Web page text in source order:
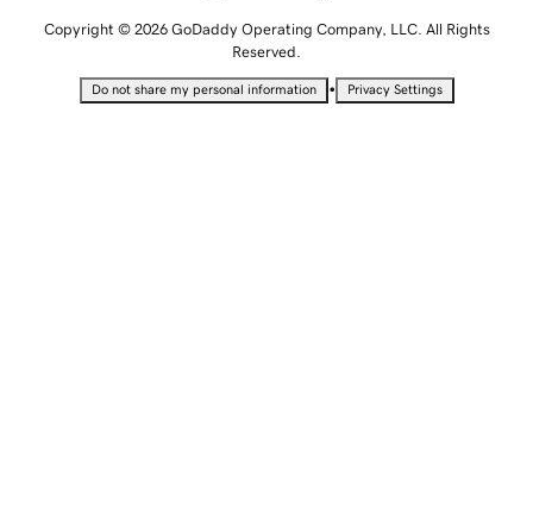
Copyright © 2026 GoDaddy Operating Company, LLC. All Rights
Reserved.
Do not share my personal information • Privacy Settings